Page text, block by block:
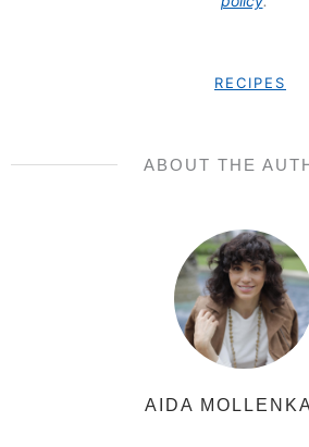
RECIPES
ABOUT THE
AIDA